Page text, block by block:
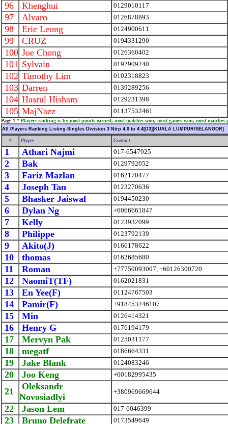
96 Khenghui 0129010117
97 Alvaro 0126878893
98 Eric Leong 0124900611
99 CRUZ 0194331290
100 Joe Chong 0126360402
101 Sylvain 0192909240
102 Timothy Lim 0102318823
103 Darren 0139289256
104 Hasrul Hisham 0129231398
105 MajNazz 01137532461
Page 1 * Players ranking is by most points earned, most matches won, most games won, most matches
All Players Ranking Listing-Singles Division 3 Ntrp 4.0 to 4.4[D3][KUALA LUMPUR/SELANGOR]
# Player Contact
1 Athari Najmi 017-6547925
2 Bak 0129792052
3 Fariz Mazlan 0162170477
4 Joseph Tan 0123270636
5 Bhasker Jaiswal 0194450230
6 Dylan Ng +6066661847
7 Kelly 0123932099
8 Philippe 0123792139
9 Akito(J) 0166178622
10 thomas 0162685680
11 Roman +77750093007, +60126300720
12 NaomiT(TF) 0162021831
13 En Yee(F) 01124767503
14 Pamir(F) +918453246107
15 Min 0126414321
16 Henry G 0176194179
17 Mervyn Pak 0125031177
18 megatf 0186664331
19 Jake Blank 0124083246
20 Joo Keng +60182995435
21
Oleksandr
Novosiadlyi
+380969669644
22 Jason Lem 017-6046399
23 Bruno Delefrate 0173549649